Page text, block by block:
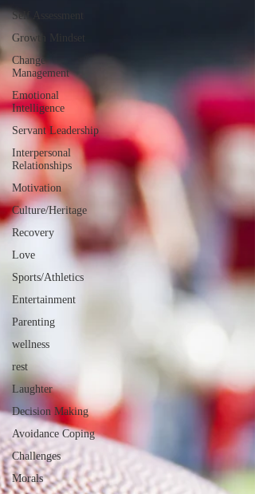
Self Assessment
Growth Mindset
Change
Management
Emotional
Intelligence
Servant Leadership
Interpersonal
Relationships
Motivation
Culture/Heritage
Recovery
Love
Sports/Athletics
Entertainment
Parenting
wellness
rest
Laughter
Decision Making
Avoidance Coping
Challenges
Morals